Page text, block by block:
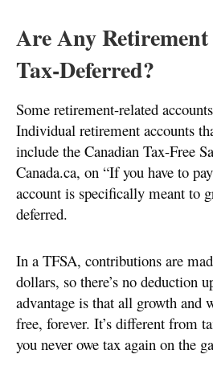
Are Any
Tax-Deferred?
Some retirement-related
Individual retirement accounts
include the Canadian Tax-Free
Canada.ca, on “If you have to
account is specifically meant to
deferred.
In a TFSA, contributions are
dollars, so there’s no deduction
advantage is that all growth and
free, forever. It’s different from
you never owe tax again on the